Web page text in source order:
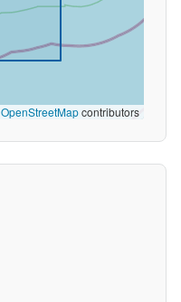
OpenStreetMapcontributors